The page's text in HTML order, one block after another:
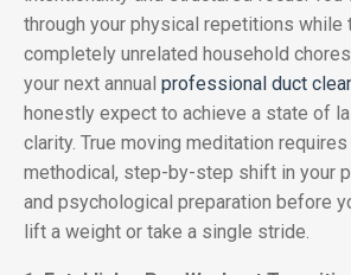
through your physical repetitions while
completely unrelated household
your next annual professional duct
honestly expect to achieve a state of
clarity. True moving meditation
methodical, step-by-step shift in your
and psychological preparation before
lift a weight or take a single stride.